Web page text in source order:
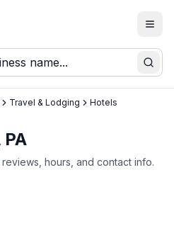
Travel & Lodging Hotels
reviews, hours, and contact info.